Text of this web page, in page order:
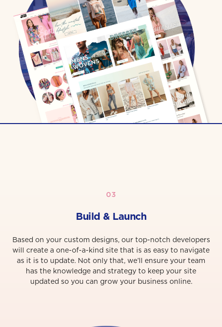
03
Build & Launch
Based on your custom designs, our top-notch developers
will create a one-of-a-kind site that is as easy to navigate
as it is to update. Not only that, we’ll ensure your team
has the knowledge and strategy to keep your site
updated so you can grow your business online.